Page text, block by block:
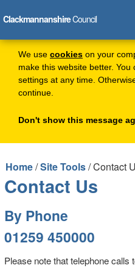
We use cookies on your
make this website better.
settings at any time.
continue.
Don't show this message
ClackmannanshireCouncil
Home/Site Tools/ Contact
Contact Us
By Phone
01259 450000
Please note that telephone